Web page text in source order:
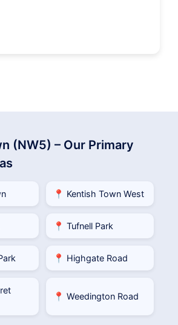
(NW5) – Our Primary
📍 Kentish Town West
📍 Tufnell Park
📍 Highgate Road
📍 Weedington Road